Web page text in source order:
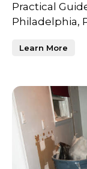
Practical Guide In the bustling cityscape
Philadelphia,
Learn More